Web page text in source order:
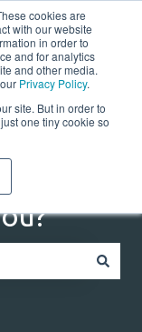
cookies are
with our website
in order to
and for analytics
and other media.
Privacy Policy.
site. But in order to
one tiny cookie so
Customer portal
Company